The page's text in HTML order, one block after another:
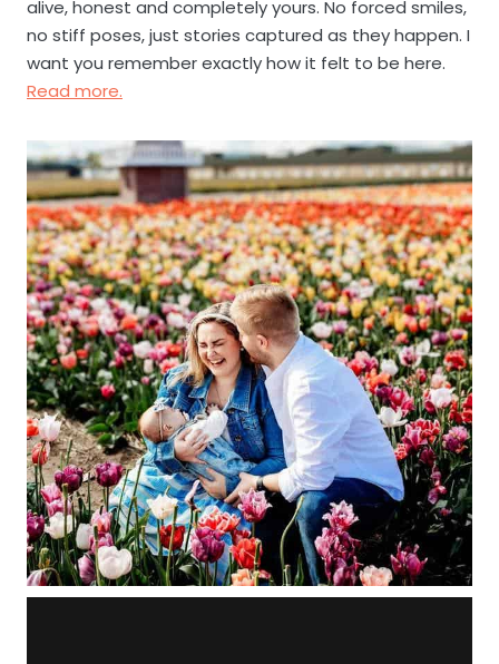
alive, honest and completely yours. No forced smiles,
no stiff poses, just stories captured as they happen. I
want you remember exactly how it felt to be here.
Read more.